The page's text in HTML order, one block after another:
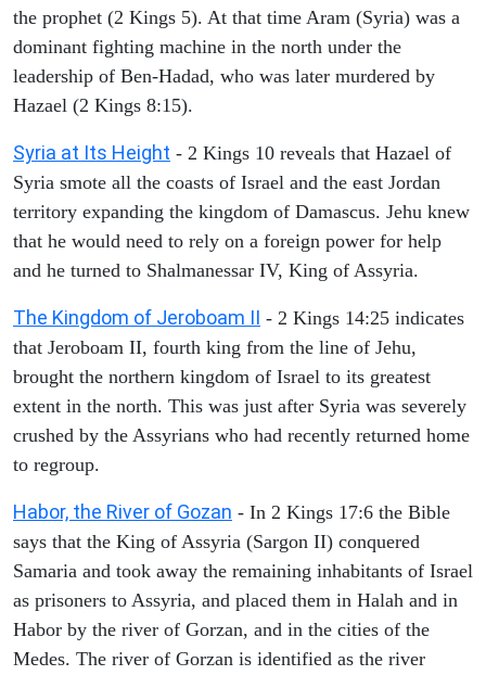
the prophet (2 Kings 5). At that time Aram (Syria) was a
dominant fighting machine in the north under the
leadership of Ben-Hadad, who was later murdered by
Hazael (2 Kings 8:15).
Syria at Its Height - 2 Kings 10 reveals that Hazael of
Syria smote all the coasts of Israel and the east Jordan
territory expanding the kingdom of Damascus. Jehu knew
that he would need to rely on a foreign power for help
and he turned to Shalmanessar IV, King of Assyria.
The Kingdom of Jeroboam II - 2 Kings 14:25 indicates
that Jeroboam II, fourth king from the line of Jehu,
brought the northern kingdom of Israel to its greatest
extent in the north. This was just after Syria was severely
crushed by the Assyrians who had recently returned home
to regroup.
Habor, the River of Gozan - In 2 Kings 17:6 the Bible
says that the King of Assyria (Sargon II) conquered
Samaria and took away the remaining inhabitants of Israel
as prisoners to Assyria, and placed them in Halah and in
Habor by the river of Gorzan, and in the cities of the
Medes. The river of Gorzan is identified as the river